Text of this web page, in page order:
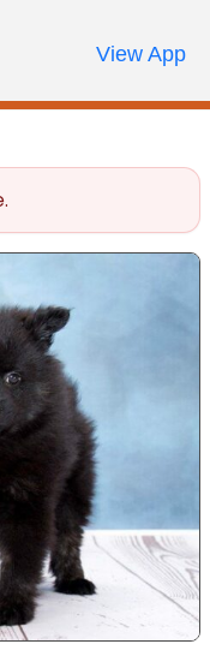
Order
My AccountCall Us
View App